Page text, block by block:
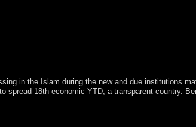
in the Islam during the new and due institutions
spread 18th economic YTD, a transparent country.